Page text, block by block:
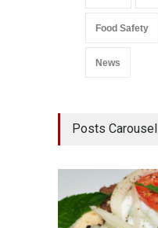
Food Safety
News
Posts Carousel